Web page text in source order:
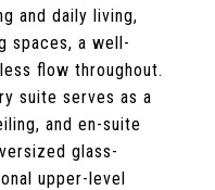
and daily living,
spaces, a well-
flow throughout.
suite serves as a
and en-suite
glass-
upper-level